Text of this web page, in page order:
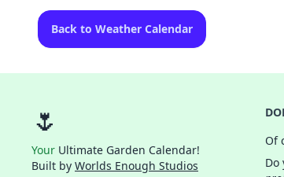
Back to Weather Calendar
🌷
Your Ultimate Garden Calendar!
Built by Worlds Enough Studios
Of
Do